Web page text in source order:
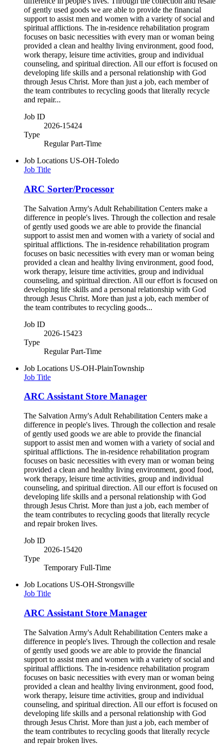
of gently used goods we are able to provide the financial
support to assist men and women with a variety of social and
spiritual afflictions. The in-residence rehabilitation program
focuses on basic necessities with every man or woman being
provided a clean and healthy living environment, good food,
work therapy, leisure time activities, group and individual
counseling, and spiritual direction. All our effort is focused on
developing life skills and a personal relationship with God
through Jesus Christ. More than just a job, each member of
the team contributes to recycling goods that literally recycle
and repair...
Job ID
2026-15424
Type
Regular Part-Time
Job Locations US-OH-Toledo
Job Title
ARC Sorter/Processor
The Salvation Army's Adult Rehabilitation Centers make a
difference in people's lives. Through the collection and resale
of gently used goods we are able to provide the financial
support to assist men and women with a variety of social and
spiritual afflictions. The in-residence rehabilitation program
focuses on basic necessities with every man or woman being
provided a clean and healthy living environment, good food,
work therapy, leisure time activities, group and individual
counseling, and spiritual direction. All our effort is focused on
developing life skills and a personal relationship with God
through Jesus Christ. More than just a job, each member of
the team contributes to recycling goods...
Job ID
2026-15423
Type
Regular Part-Time
Job Locations US-OH-PlainTownship
Job Title
ARC Assistant Store Manager
The Salvation Army's Adult Rehabilitation Centers make a
difference in people's lives. Through the collection and resale
of gently used goods we are able to provide the financial
support to assist men and women with a variety of social and
spiritual afflictions. The in-residence rehabilitation program
focuses on basic necessities with every man or woman being
provided a clean and healthy living environment, good food,
work therapy, leisure time activities, group and individual
counseling, and spiritual direction. All our effort is focused on
developing life skills and a personal relationship with God
through Jesus Christ. More than just a job, each member of
the team contributes to recycling goods that literally recycle
and repair broken lives.
Job ID
2026-15420
Type
Temporary Full-Time
Job Locations US-OH-Strongsville
Job Title
ARC Assistant Store Manager
The Salvation Army's Adult Rehabilitation Centers make a
difference in people's lives. Through the collection and resale
of gently used goods we are able to provide the financial
support to assist men and women with a variety of social and
spiritual afflictions. The in-residence rehabilitation program
focuses on basic necessities with every man or woman being
provided a clean and healthy living environment, good food,
work therapy, leisure time activities, group and individual
counseling, and spiritual direction. All our effort is focused on
developing life skills and a personal relationship with God
through Jesus Christ. More than just a job, each member of
the team contributes to recycling goods that literally recycle
and repair broken lives.